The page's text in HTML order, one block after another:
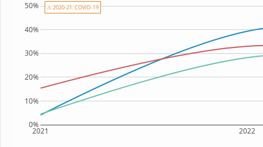
2021 2022
0%
10%
20%
30%
40%
50% ⚠ 2020-21: COVID-19